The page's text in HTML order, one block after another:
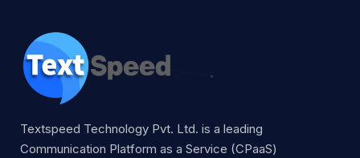
Textspeed Technology Pvt. Ltd. is a leading
Communication Platform as a Service (CPaaS)